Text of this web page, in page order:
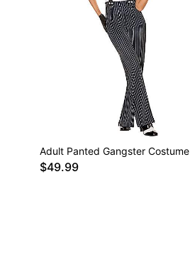
Adult Panted Gangster Costume
$49.99